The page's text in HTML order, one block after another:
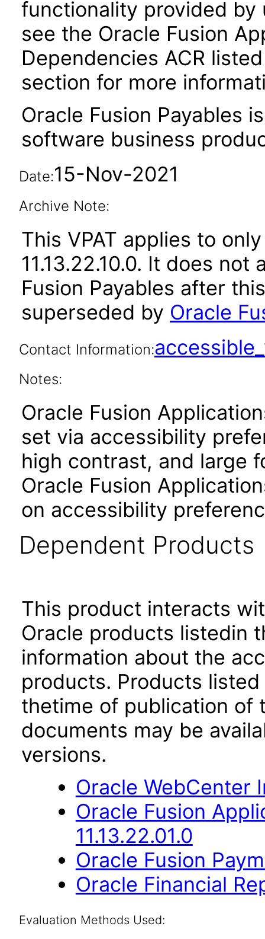
functionality provided by
see the Oracle Fusion
Dependencies ACR
section for more
Oracle Fusion Payables
software business
Date:15-Nov-2021
Archive Note:
This VPAT applies to
11.13.22.10.0. It does
Fusion Payables after
superseded by Oracle
Contact Information:
Notes:
Oracle Fusion
set via accessibility
high contrast, and large
Oracle Fusion
on accessibility
Dependent Products
This product interacts
Oracle products listedin
information about the
products. Products
thetime of publication of
documents may be
versions.
Oracle WebCenter
Oracle Fusion
11.13.22.01.0
Oracle Fusion
Oracle Financial
Evaluation Methods Used: